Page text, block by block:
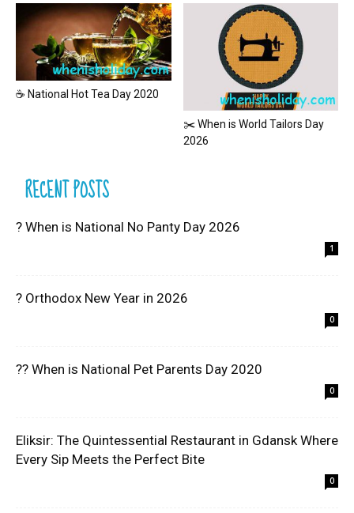
☕ National Hot Tea Day 2020
✂️ When is World Tailors Day
2026
RECENT POSTS
? When is National No Panty Day 2026
1
? Orthodox New Year in 2026
0
?? When is National Pet Parents Day 2020
0
Eliksir: The Quintessential Restaurant in Gdansk Where
Every Sip Meets the Perfect Bite
0